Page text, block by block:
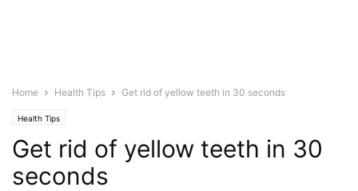
Home Health Tips Get rid of yellow teeth in 30 seconds
Health Tips
Get rid of yellow teeth in 30
seconds